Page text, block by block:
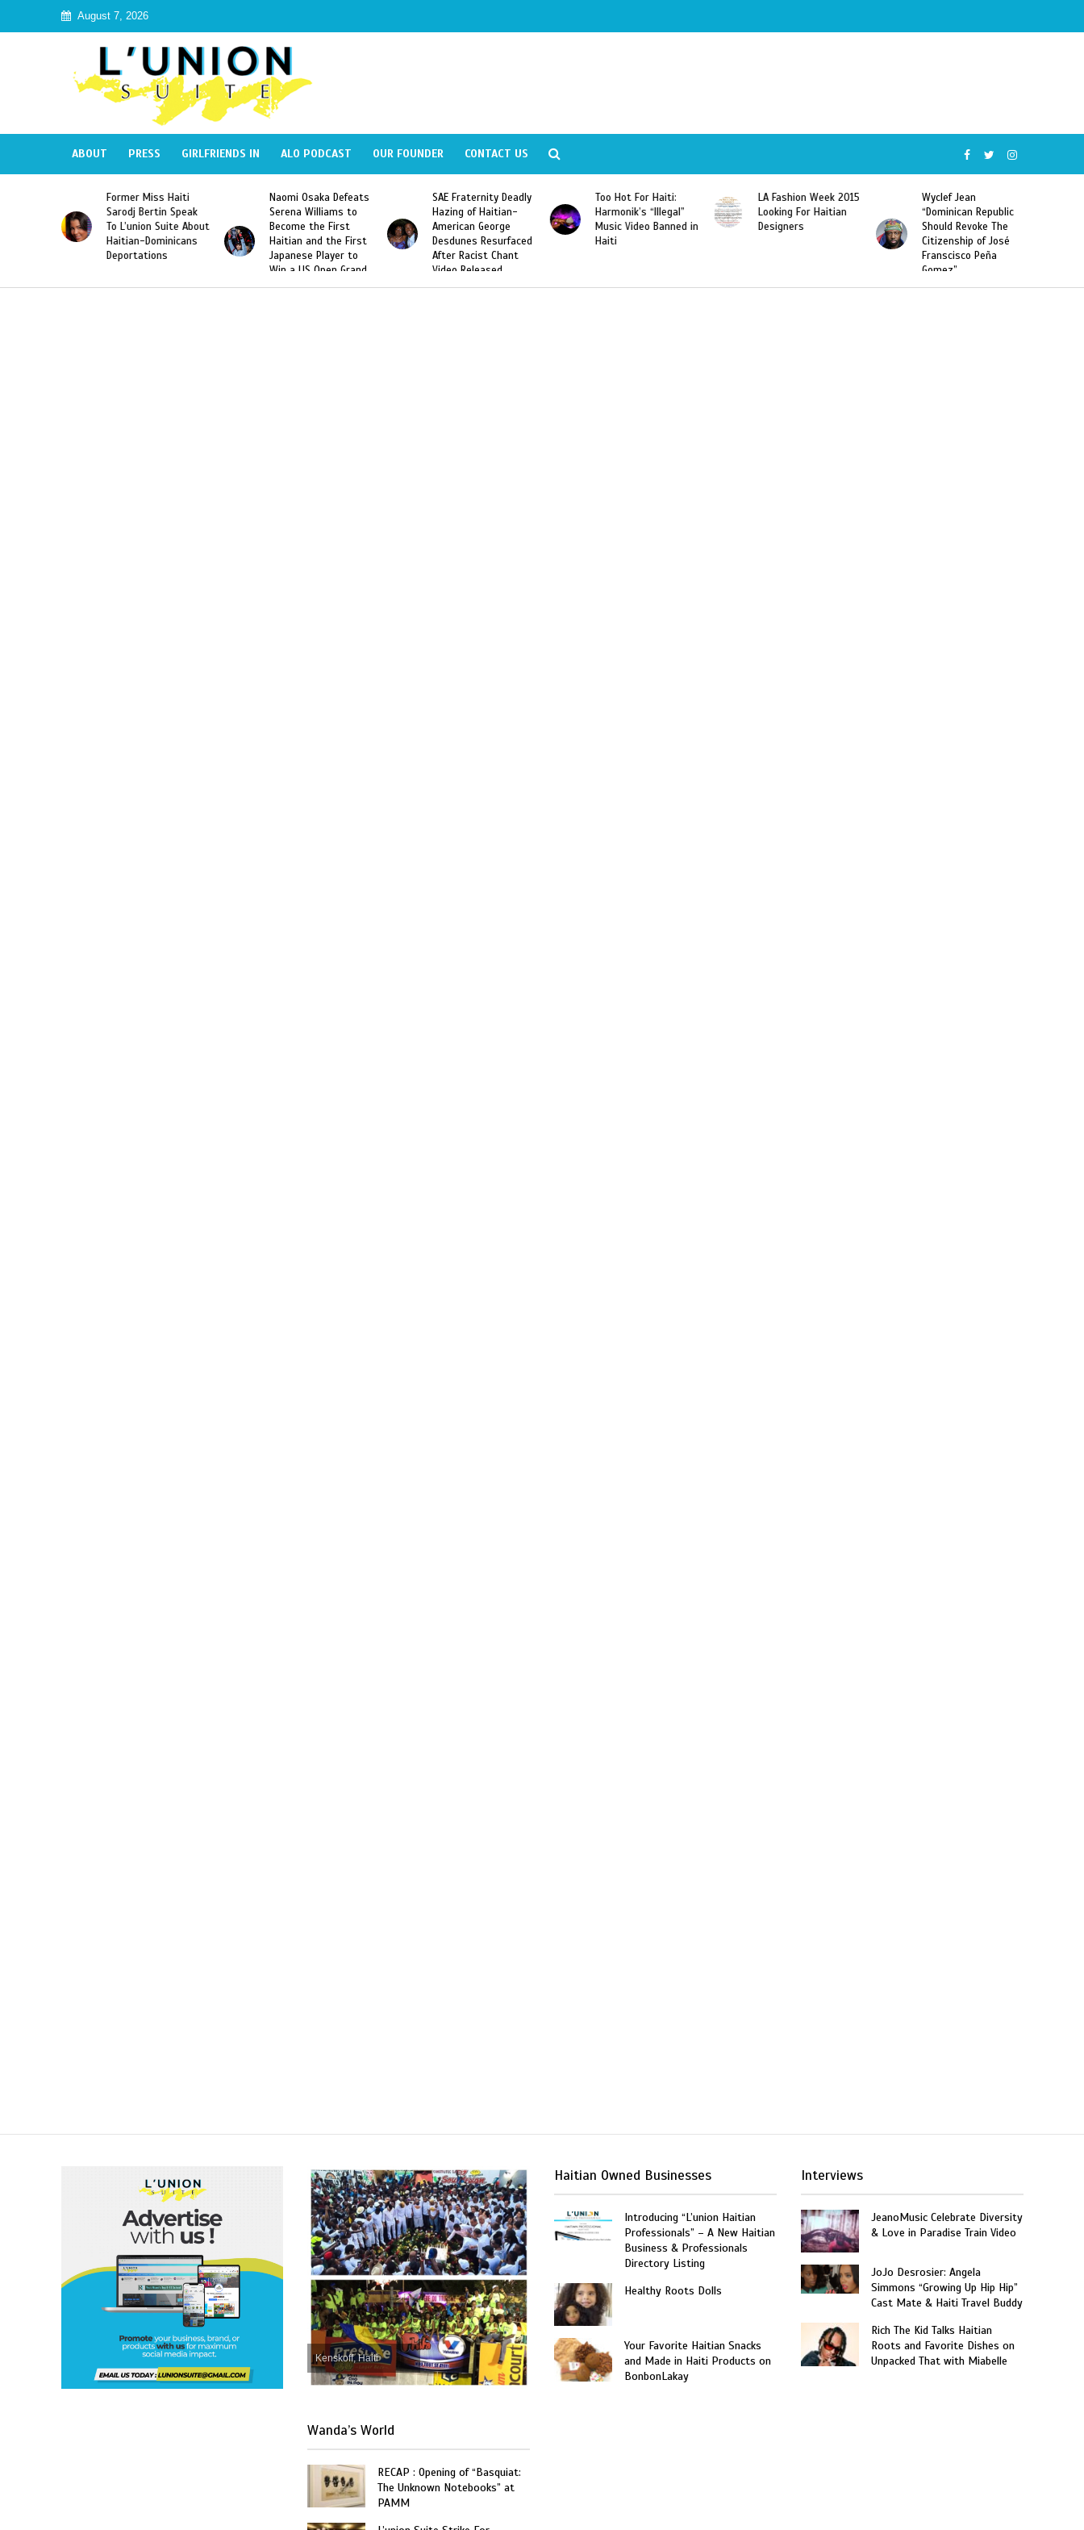
August 7, 2026
ABOUT PRESS GIRLFRIENDS IN ALO PODCAST OUR FOUNDER CONTACT US
Suite About
Naomi Osaka Defeats
Serena Williams to
Become the First
Haitian and the First
Japanese Player to
Slam Singles Title
SAE Fraternity Deadly
Hazing of Haitian-
American George
Desdunes Resurfaced
After Racist Chant
Video Released
Too Hot For Haiti:
Harmonik’s “Illegal”
Music Video Banned in
Haiti
LA Fashion Week 2015
Looking For Haitian
Designers
Wyclef Jean
“Dominican Republic
Should Revoke The
Former Miss Haiti
Sarodj Bertin Speak
To L’union Suite About
Haitian-Dominicans
Deportations
Kenskoff, Haiti
Wanda’s World
RECAP : Opening of “Basquiat:
The Unknown Notebooks” at
PAMM
Haitian Owned Businesses
Introducing “L’union Haitian
Professionals” – A New Haitian
Business & Professionals
Directory Listing
Healthy Roots Dolls
Your Favorite Haitian Snacks
and Made in Haiti Products on
BonbonLakay
Interviews
JeanoMusic Celebrate Diversity
& Love in Paradise Train Video
JoJo Desrosier: Angela
Simmons “Growing Up Hip Hip”
Cast Mate & Haiti Travel Buddy
Rich The Kid Talks Haitian
Roots and Favorite Dishes on
Unpacked That with Miabelle